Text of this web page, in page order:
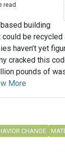
read
building
be recycled
haven’t yet
cracked this
pounds of
More
CHANGE